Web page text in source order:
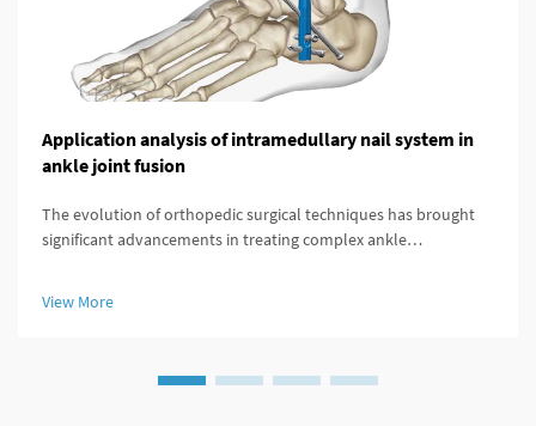
Application analysis of intramedullary nail system in
ankle joint fusion
The evolution of orthopedic surgical techniques has brought
significant advancements in treating complex ankle
represents a revolutionary a...
View More